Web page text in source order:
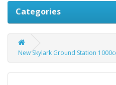
Categories
New Skylark Ground Station